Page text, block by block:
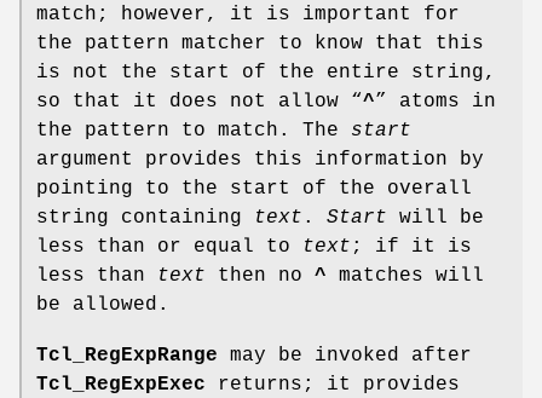
match; however, it is important for
the pattern matcher to know that this
is not the start of the entire string,
so that it does not allow “^” atoms in
the pattern to match. The start
argument provides this information by
pointing to the start of the overall
string containing
text . Start will be
less than or equal to
text ; if it is
less than
text then no ^ matches will
be allowed.
Tcl_RegExpRange may be invoked after
Tcl_RegExpExec returns; it provides